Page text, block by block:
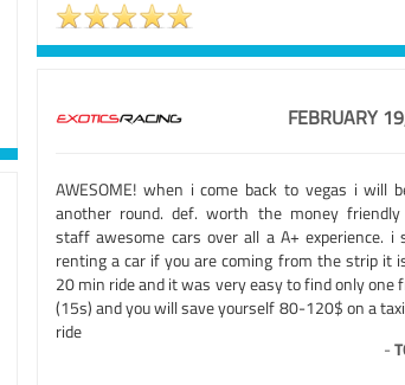
FEBRUARY
AWESOME! when i come back to vegas i will
another round. def. worth the money friendly
staff awesome cars over all a A+ experience. i
renting a car if you are coming from the strip it
20 min ride and it was very easy to find only one
(15s) and you will save yourself 80-120$ on a
ride
-